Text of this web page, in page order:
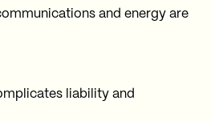
and energy are
liability and